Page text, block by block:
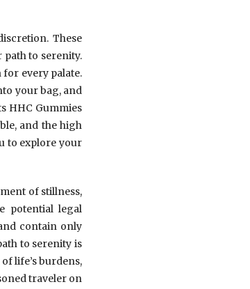
These
to serenity.
every palate.
your bag, and
HHC Gummies
and the high
to explore your
of stillness,
potential legal
contain only
to serenity is
life’s burdens,
traveler on